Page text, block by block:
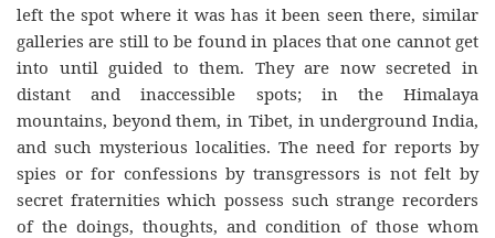
left the spot where it was has it been seen there, similar
galleries are still to be found in places that one cannot get
into until guided to them. They are now secreted in
distant and inaccessible spots; in the Himalaya
mountains, beyond them, in Tibet, in underground India,
and such mysterious localities. The need for reports by
spies or for confessions by transgressors is not felt by
secret fraternities which possess such strange recorders
of the doings, thoughts, and condition of those whom